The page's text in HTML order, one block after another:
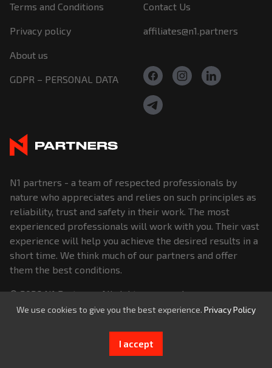
N1 partners - a team of respected professionals by
nature who appreciates and relies on such principles as
reliability, trust and safety in their work. The most
experienced professionals will work with you. Their vast
experience will help you achieve the desired results in a
short time. We think much of our partners and offer
them the best conditions.
© 2026N1 Partners. All rights reserved.
Terms and Conditions
Privacy policy
About us
GDPR – PERSONAL DATA
Contact Us
affiliates@n1.partners
We use cookies to give you the best experience. Privacy Policy
I accept